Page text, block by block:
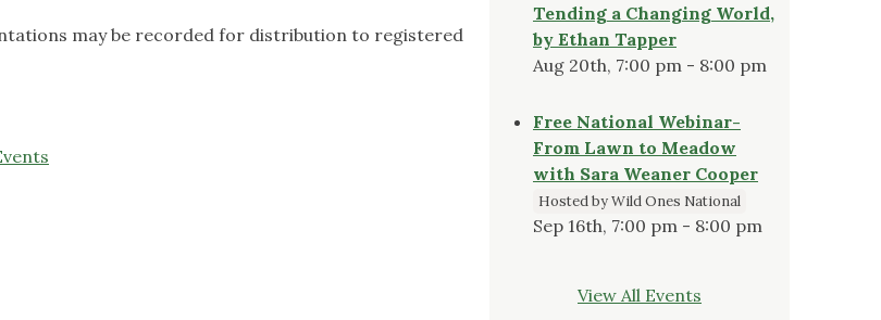
may be recorded for distribution to registered
Tending a Changing World,
by Ethan Tapper
Aug 20th, 7:00 pm - 8:00 pm
Free National Webinar-
From Lawn to Meadow
with Sara Weaner Cooper
Hosted by Wild Ones National
Sep 16th, 7:00 pm - 8:00 pm
View All Events